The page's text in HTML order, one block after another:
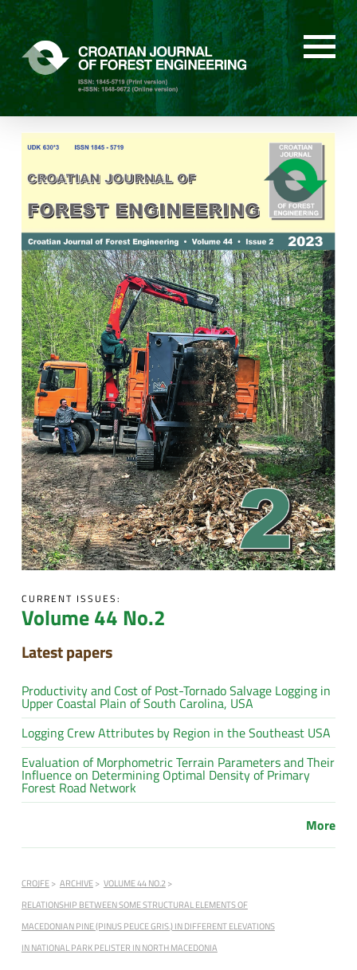
CURRENT ISSUES:
Volume 44 No.2
Latest papers
Productivity and Cost of Post-Tornado Salvage Logging in
Upper Coastal Plain of South Carolina, USA
Logging Crew Attributes by Region in the Southeast USA
Evaluation of Morphometric Terrain Parameters and Their
Influence on Determining Optimal Density of Primary
Forest Road Network
More
CROJFE ARCHIVE
VOLUME 44 NO.2
RELATIONSHIP BETWEEN SOME STRUCTURAL ELEMENTS OF
MACEDONIAN PINE (PINUS PEUCE GRIS.) IN DIFFERENT ELEVATIONS
IN NATIONAL PARK PELISTER IN NORTH MACEDONIA